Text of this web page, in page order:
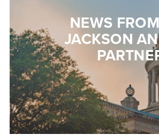
NEWS
JACKSON